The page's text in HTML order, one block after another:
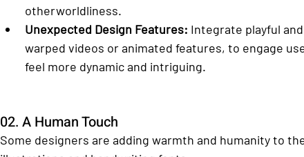
otherworldliness.
Unexpected Design Features: Integrate playful
warped videos or animated features, to engage
feel more dynamic and intriguing.
02. A Human Touch
Some designers are adding warmth and humanity to